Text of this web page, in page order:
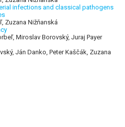
infections and classical pathogens
Zuzana Nižňanská
Miroslav Borovský, Juraj Payer
Ján Danko, Peter Kaščák, Zuzana